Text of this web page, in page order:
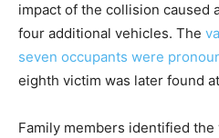
impact of the collision caused
four additional vehicles. The
seven occupants were
eighth victim was later found
Family members identified the